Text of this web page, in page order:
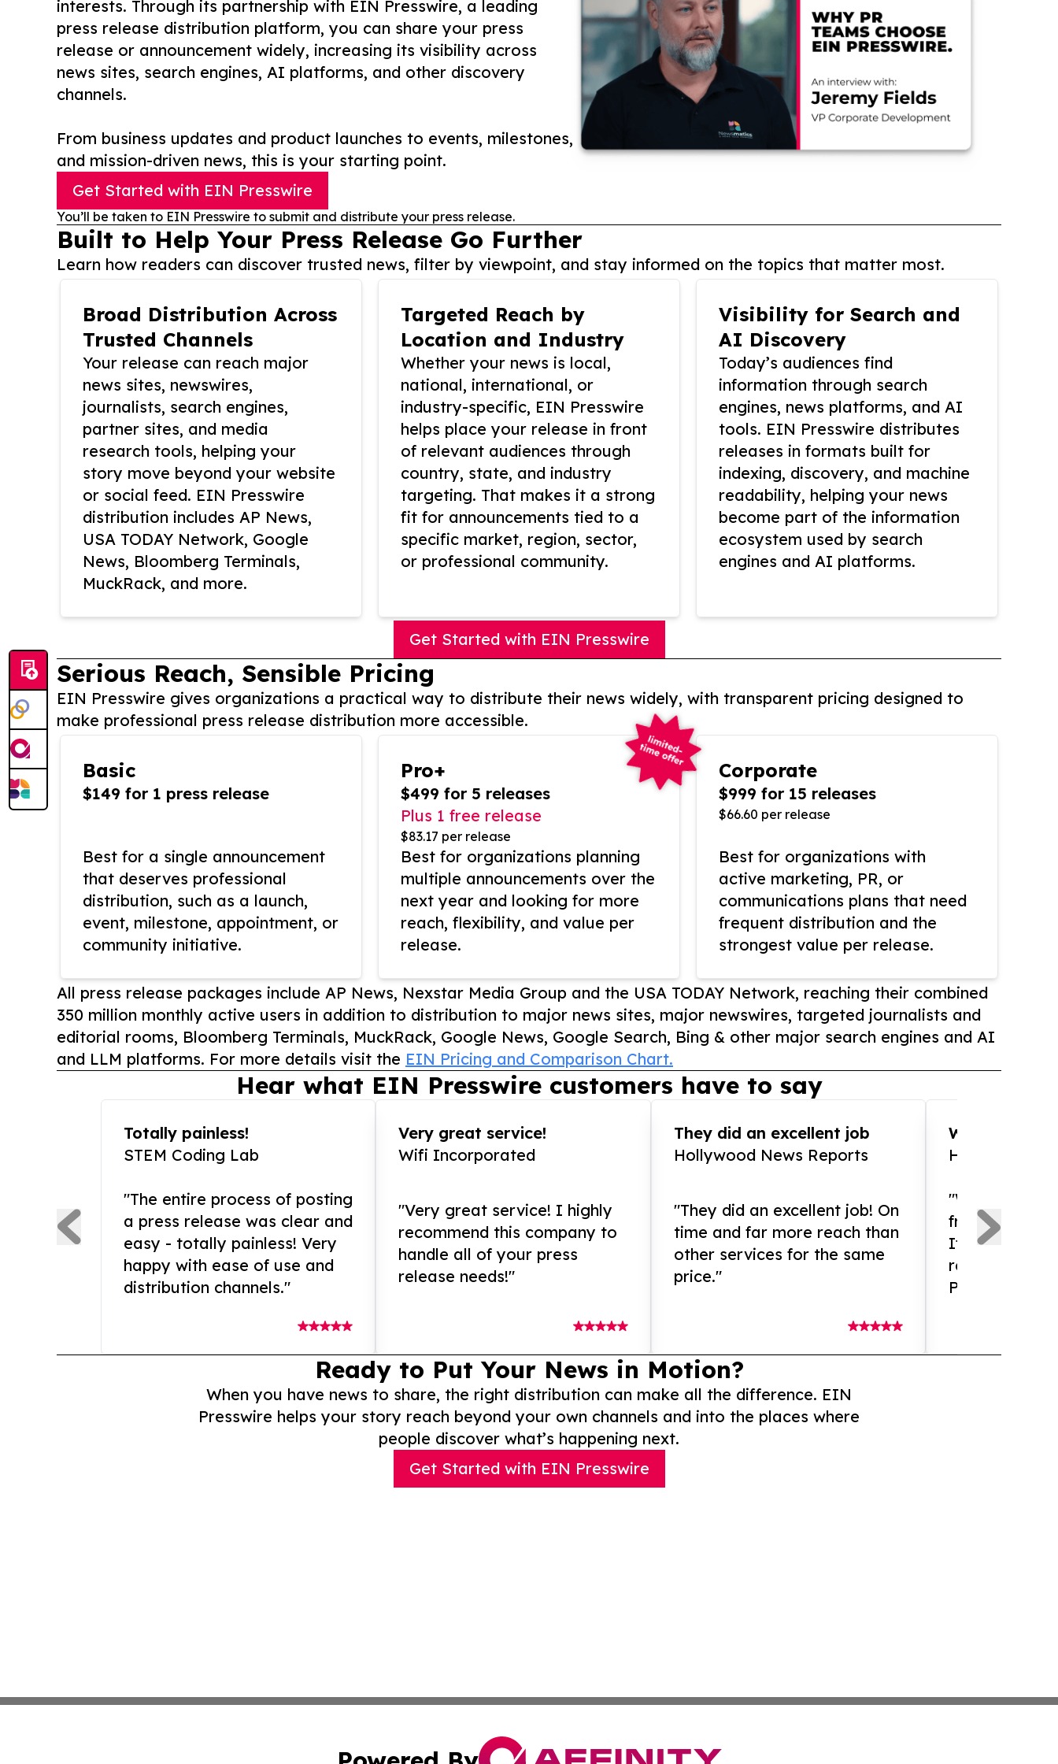
interests. Through its partnership with EIN Presswire, a leading
press release distribution platform, you can share your press
release or announcement widely, increasing its visibility across
news sites, search engines, AI platforms, and other discovery
channels.
From business updates and product launches to events, milestones,
and mission-driven news, this is your starting point.
Get Started with EIN Presswire
You’ll be taken to EIN Presswire to submit and distribute your press release.
Built to Help Your Press Release Go Further
Learn how readers can discover trusted news, filter by viewpoint, and stay informed on the topics that matter most.
Broad Distribution Across
Trusted Channels
Your release can reach major
news sites, newswires,
journalists, search engines,
partner sites, and media
research tools, helping your
story move beyond your website
or social feed. EIN Presswire
distribution includes AP News,
USA TODAY Network, Google
News, Bloomberg Terminals,
MuckRack, and more.
Targeted Reach by
Location and Industry
Whether your news is local,
national, international, or
industry-specific, EIN Presswire
helps place your release in front
of relevant audiences through
country, state, and industry
targeting. That makes it a strong
fit for announcements tied to a
specific market, region, sector,
or professional community.
Visibility for Search and
AI Discovery
Today’s audiences find
information through search
engines, news platforms, and AI
tools. EIN Presswire distributes
releases in formats built for
indexing, discovery, and machine
readability, helping your news
become part of the information
ecosystem used by search
engines and AI platforms.
Get Started with EIN Presswire
Serious Reach, Sensible Pricing
EIN Presswire gives organizations a practical way to distribute their news widely, with transparent pricing designed to
make professional press release distribution more accessible.
Basic
$149 for 1 press release
Best for a single announcement
that deserves professional
distribution, such as a launch,
event, milestone, appointment, or
community initiative.
Pro+
$499 for 5 releases
Plus 1 free release
$83.17 per release
Best for organizations planning
multiple announcements over the
next year and looking for more
reach, flexibility, and value per
release.
Corporate
$999 for 15 releases
$66.60 per release
Best for organizations with
active marketing, PR, or
communications plans that need
frequent distribution and the
strongest value per release.
All press release packages include AP News, Nexstar Media Group and the USA TODAY Network, reaching their combined
350 million monthly active users in addition to distribution to major news sites, major newswires, targeted journalists and
editorial rooms, Bloomberg Terminals, MuckRack, Google News, Google Search, Bing & other major search engines and AI
and LLM platforms. For more details visit the EIN Pricing and Comparison Chart.
Hear what EIN Presswire customers have to say
Totally painless!
STEM Coding Lab
"The entire process of posting
a press release was clear and
easy - totally painless! Very
happy with ease of use and
distribution channels."
Very great service!
Wifi Incorporated
"Very great service! I highly
recommend this company to
handle all of your press
release needs!"
They did an excellent job
Hollywood News Reports
"They did an excellent job! On
time and far more reach than
other services for the same
price."
WOW!!
"What an
from and
If you need
release
Presswire is
Ready to Put Your News in Motion?
When you have news to share, the right distribution can make all the difference. EIN
Presswire helps your story reach beyond your own channels and into the places where
people discover what’s happening next.
Get Started with EIN Presswire